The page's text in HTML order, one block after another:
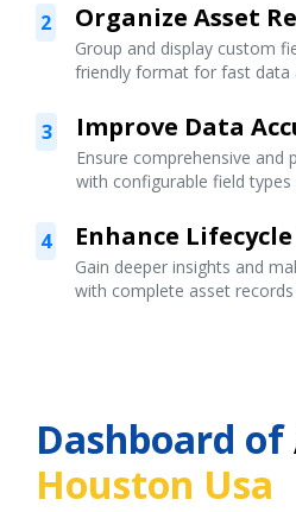
2 Organize Asset
Group and display custom
friendly format for fast data
3 Improve Data
Ensure comprehensive and
with configurable field types
4 Enhance
Gain deeper insights and
with complete asset
Dashboard of
Houston Usa